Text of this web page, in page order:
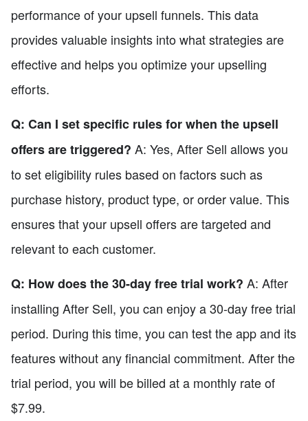
performance of your upsell funnels. This data
provides valuable insights into what strategies are
effective and helps you optimize your upselling
efforts.
Q: Can I set specific rules for when the upsell
offers are triggered? A: Yes, After Sell allows you
to set eligibility rules based on factors such as
purchase history, product type, or order value. This
ensures that your upsell offers are targeted and
relevant to each customer.
Q: How does the 30-day free trial work? A: After
installing After Sell, you can enjoy a 30-day free trial
period. During this time, you can test the app and its
features without any financial commitment. After the
trial period, you will be billed at a monthly rate of
$7.99.